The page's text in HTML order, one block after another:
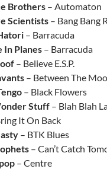
Brothers – Automaton
Scientists – Bang Bang
– Barracuda
In Planes – Barracuda
– Believe E.S.P.
– Between The
– Black Flowers
Stuff – Blah Blah
It On Back
– BTK Blues
– Can’t Catch
– Centre